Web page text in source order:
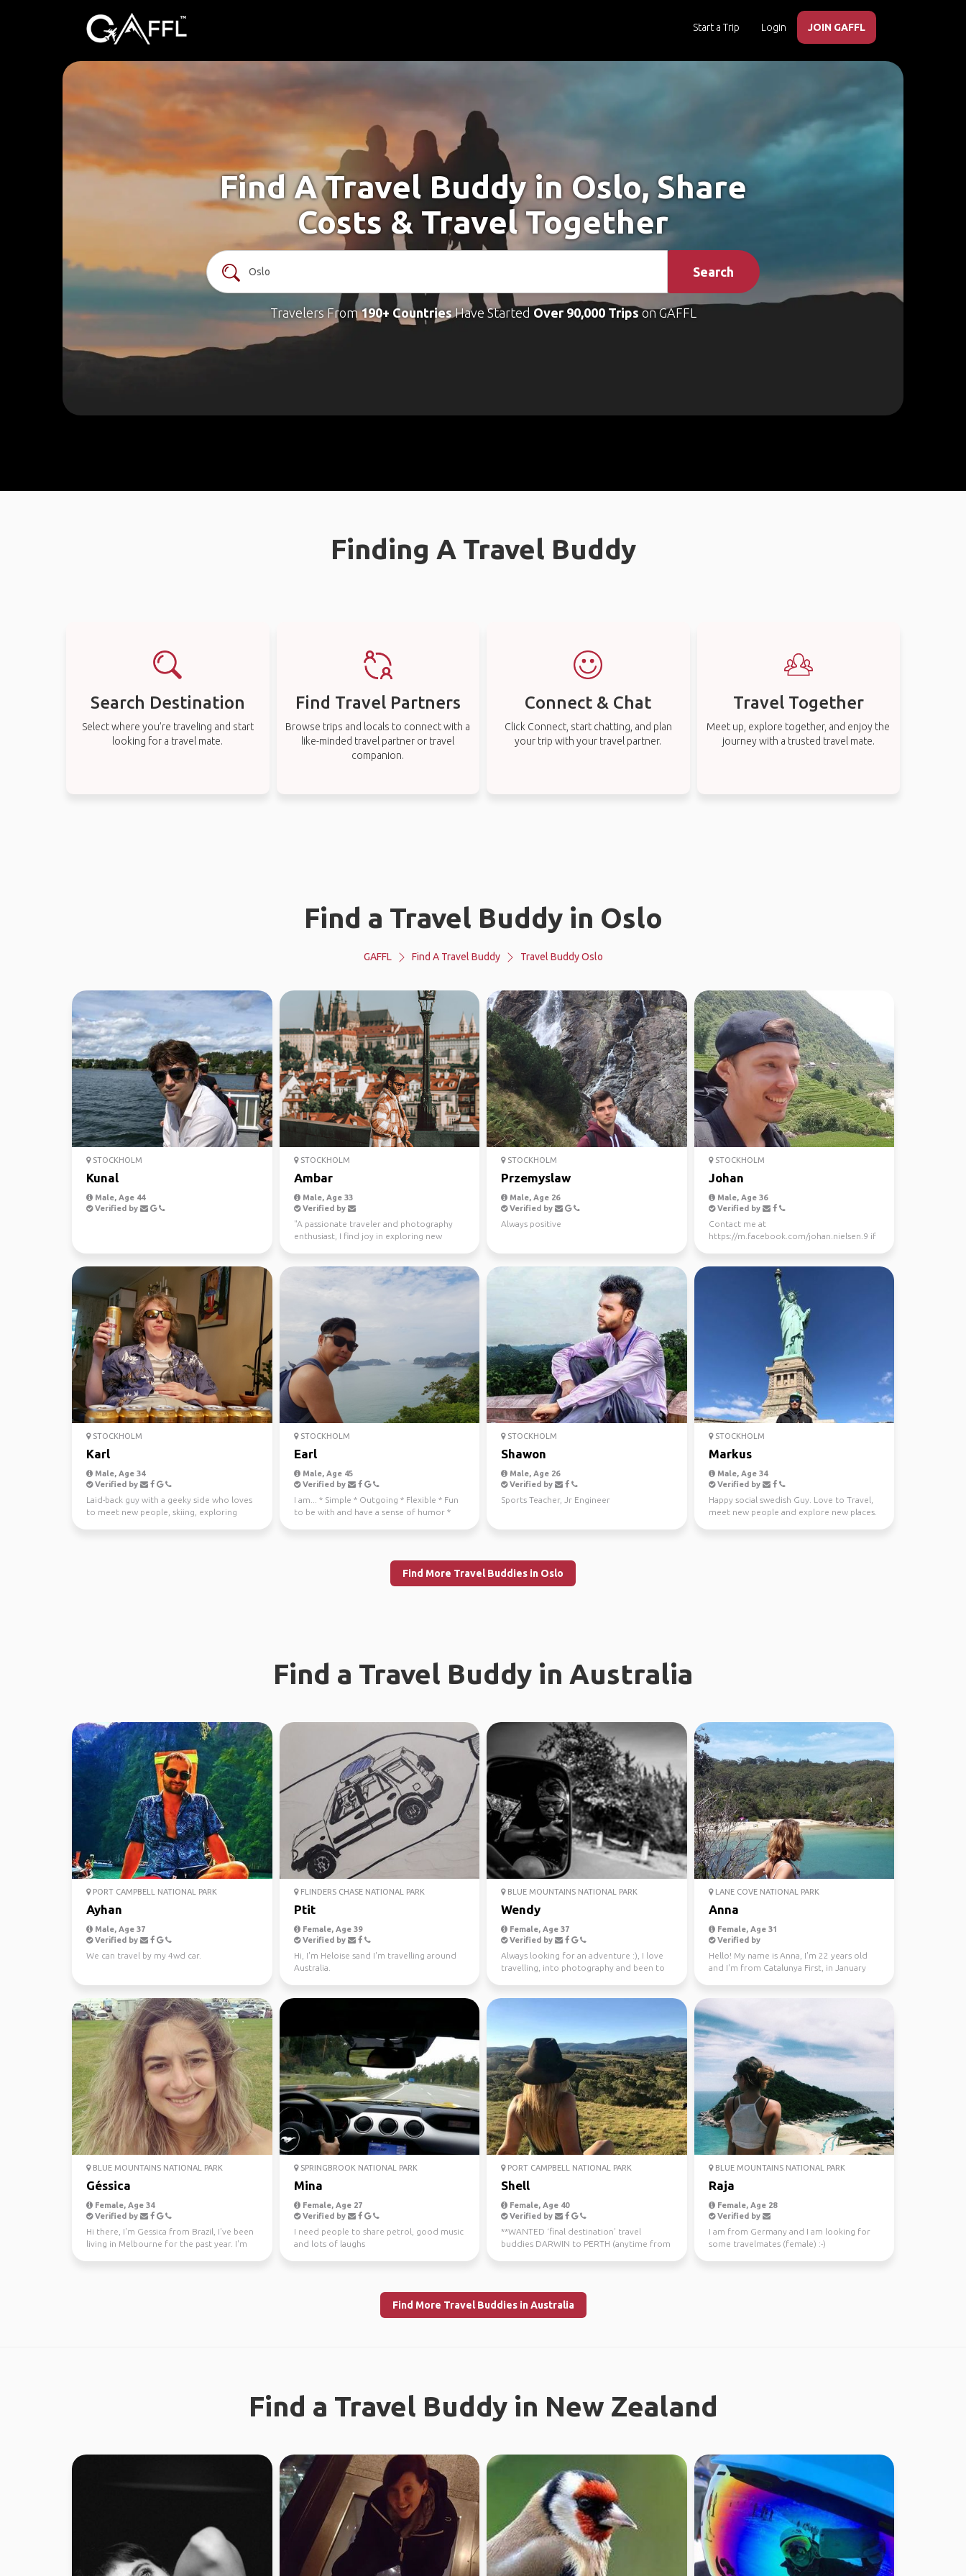
Start a Trip Login JOIN GAFFL
Find A Travel Buddy in Oslo, Share
Costs & Travel Together
Search
Travelers From190+ CountriesHave Started Over 90,000 Tripson GAFFL
Finding A Travel Buddy
Search Destination
Select where you’re traveling and start
looking for a travel mate.
Find Travel Partners
Browse trips and locals to connect with a
like-minded travel partner or travel
companion.
Connect & Chat
Click Connect, start chatting, and plan
your trip with your travel partner.
Travel Together
Meet up, explore together, and enjoy the
journey with a trusted travel mate.
Find a Travel Buddy in Oslo
GAFFL Find A Travel Buddy Travel Buddy Oslo
STOCKHOLM
Kunal
Male, Age 44
Verified by
STOCKHOLM
Ambar
Male, Age 33
Verified by
"A passionate traveler and photography
enthusiast, I find joy in exploring new
STOCKHOLM
Przemyslaw
Male, Age 26
Verified by
Always positive
STOCKHOLM
Johan
Male, Age 36
Verified by
Contact me at
https://m.facebook.com/johan.nielsen.9 if
STOCKHOLM
Karl
Male, Age 34
Verified by
Laid-back guy with a geeky side who loves
to meet new people, skiing, exploring
STOCKHOLM
Earl
Male, Age 45
Verified by
I am... * Simple * Outgoing * Flexible * Fun
to be with and have a sense of humor *
STOCKHOLM
Shawon
Male, Age 26
Verified by
Sports Teacher, Jr Engineer
STOCKHOLM
Markus
Male, Age 34
Verified by
Happy social swedish Guy. Love to Travel,
meet new people and explore new places.
Find More Travel Buddies in Oslo
Find a Travel Buddy in Australia
PORT CAMPBELL NATIONAL PARK
Ayhan
Male, Age 37
Verified by
We can travel by my 4wd car.
FLINDERS CHASE NATIONAL PARK
Ptit
Female, Age 39
Verified by
Hi, I'm Heloise sand I'm travelling around
Australia.
BLUE MOUNTAINS NATIONAL PARK
Wendy
Female, Age 37
Verified by
Always looking for an adventure :), I love
travelling, into photography and been to
LANE COVE NATIONAL PARK
Anna
Female, Age 31
Verified by
Hello! My name is Anna, I'm 22 years old
and I'm from Catalunya First, in January
BLUE MOUNTAINS NATIONAL PARK
Géssica
Female, Age 34
Verified by
Hi there, I'm Gessica from Brazil, I've been
living in Melbourne for the past year. I'm
SPRINGBROOK NATIONAL PARK
Mina
Female, Age 27
Verified by
I need people to share petrol, good music
and lots of laughs
PORT CAMPBELL NATIONAL PARK
Shell
Female, Age 40
Verified by
**WANTED ‘final destination’ travel
buddies DARWIN to PERTH (anytime from
BLUE MOUNTAINS NATIONAL PARK
Raja
Female, Age 28
Verified by
I am from Germany and I am looking for
some travelmates (female) :-)
Find More Travel Buddies in Australia
Find a Travel Buddy in New Zealand